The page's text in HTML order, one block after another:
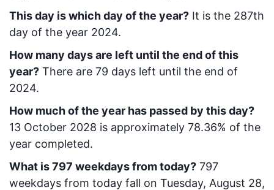
This day is which day of the year? It is the 287th
day of the year 2024.
How many days are left until the end of this
year? There are 79 days left until the end of
2024.
How much of the year has passed by this day?
13 October 2028 is approximately 78.36% of the
year completed.
What is797 weekdays from today? 797
weekdays from today fall on Tuesday, August 28,